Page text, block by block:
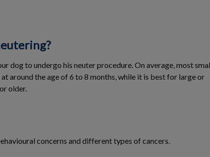
dog to undergo his neuter procedure. On average, most
around the age of 6 to 8 months, while it is best for large or
older.
concerns and different types of cancers.